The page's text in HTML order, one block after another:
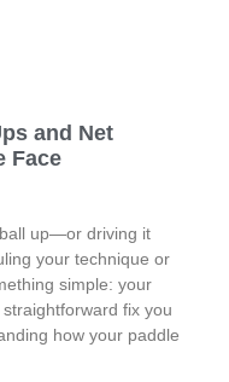
and Net
Face
up—or driving it
your technique or
simple: your
fix you
how your paddle